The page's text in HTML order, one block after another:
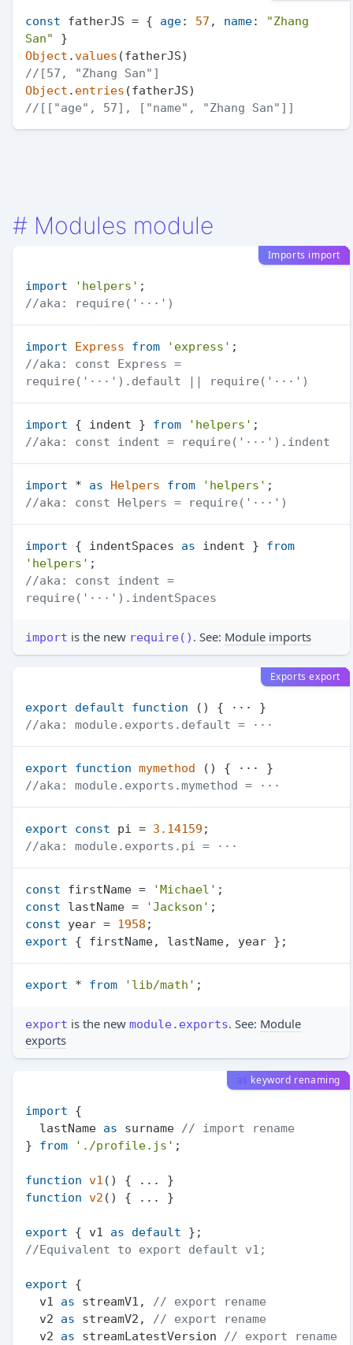
const fatherJS = { age: 57 , name:
"Zhang
San"
Object .values
//[57, "Zhang San"]
Object . entries
//[["age", 57], ["name", "Zhang San"]]
# Modules module
Imports import
import 'helpers'
//aka: require('···')
import Express from 'express'
//aka: const Express =
require('···').default || require('···')
import { indent } from 'helpers'
//aka: const indent = require('···').indent
import * as Helpers from 'helpers'
//aka: const Helpers = require('···')
import { indentSpaces as indent } from
'helpers'
//aka: const indent =
require('···').indentSpaces
import is the new require() . See: Module imports
Exports export
export default function (
//aka: module.exports.default = ···
export function mymethod (
//aka: module.exports.mymethod = ···
export const pi = 3.14159
//aka: module.exports.pi = ···
const firstName = 'Michael'
const lastName = 'Jackson'
const year = 1958
export
export * from 'lib/math'
export is the new module.exports. See: Module
exports
as keyword renaming
import {
  lastName
as surname
// import rename
} from './profile.js' ;
function v1 (
function v2 ( ) { ... }
export { v1 as default
//Equivalent to export default v1;
export {
  v1
as streamV1,
// export rename
  v2
as streamV2,
// export rename
  v2
as streamLatestVersion
// export rename